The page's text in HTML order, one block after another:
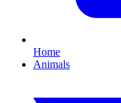
Home
Animals